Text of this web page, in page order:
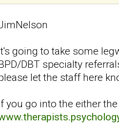
going to take some
DBT specialty
let the staff here
you go into the either